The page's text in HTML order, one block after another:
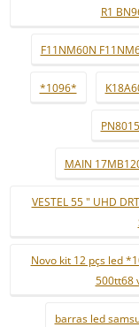
R1
F11NM60N
*1096*
MAIN
VESTEL 55 " UHD
Novo kit 12 pçs led
500tt68
barras led